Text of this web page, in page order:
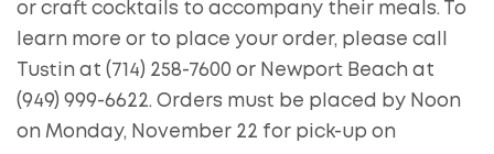
or craft cocktails to accompany their meals. To
learn more or to place your order, please call
Tustin at (714) 258-7600 or Newport Beach at
(949) 999-6622. Orders must be placed by Noon
on Monday, November 22 for pick-up on